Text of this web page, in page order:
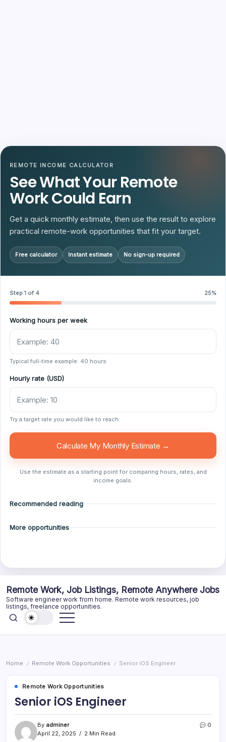
REMOTE INCOME CALCULATOR
See What Your Remote
Work Could Earn
Get a quick monthly estimate, then use the result to explore
practical remote-work opportunities that fit your target.
Free calculator Instant estimate No sign-up required
Step 1 of 4 25%
Working hours per week
Typical full-time example: 40 hours
Hourly rate (USD)
Try a target rate you would like to reach
Calculate My Monthly Estimate →
Use the estimate as a starting point for comparing hours, rates, and
income goals.
Recommended reading
More opportunities
content
Remote Work, Job Listings, Remote Anywhere Jobs
Software engineer work from home. Remote work resources, job
listings, freelance opportunities.
Home / Remote Work Opportunities / Senior iOS Engineer
Remote Work Opportunities
Senior iOS Engineer
By adminer
April 22, 2025
2 Min Read
0